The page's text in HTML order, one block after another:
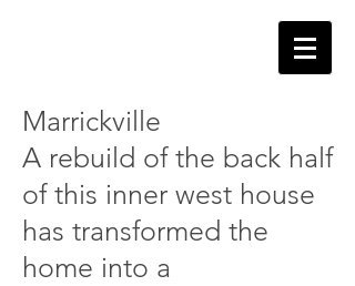
Marrickville
A rebuild of the back half
of this inner west house
has transformed the
home into a